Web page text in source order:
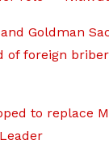
Goldman
of foreign
to replace